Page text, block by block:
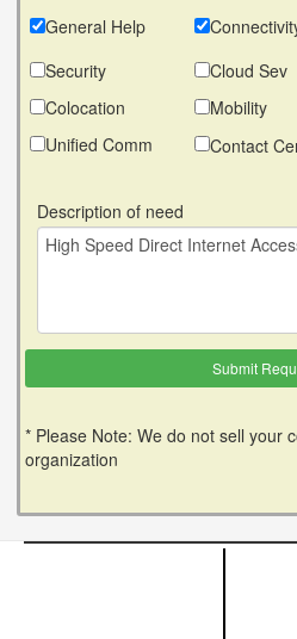
General Help
Security
Cloud Sev
Colocation
Mobility
Unified Comm
Contact
Description of need
* Please Note: We do not sell your
organization